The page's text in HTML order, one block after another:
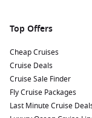
Top Offers
Cheap Cruises
Cruise Deals
Cruise Sale Finder
Fly Cruise Packages
Last Minute Cruise